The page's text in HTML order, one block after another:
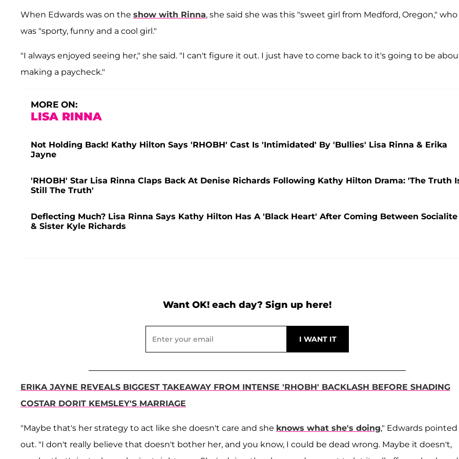
When Edwards was on the show with Rinna, she said she was this "sweet girl from Medford, Oregon," who
was "sporty, funny and a cool girl."
"I always enjoyed seeing her," she said. "I can't figure it out. I just have to come back to it's going to be
making a paycheck."
MORE ON:
LISA RINNA
Not Holding Back! Kathy Hilton Says 'RHOBH' Cast Is 'Intimidated' By 'Bullies' Lisa Rinna & Erika
Jayne
'RHOBH' Star Lisa Rinna Claps Back At Denise Richards Following Kathy Hilton Drama: 'The Truth
Still The Truth'
Deflecting Much? Lisa Rinna Says Kathy Hilton Has A 'Black Heart' After Coming Between Socialite
& Sister Kyle Richards
Want OK! each day? Sign up here!
ERIKA JAYNE REVEALS BIGGEST TAKEAWAY FROM INTENSE 'RHOBH' BACKLASH BEFORE SHADING
COSTAR DORIT KEMSLEY'S MARRIAGE
"Maybe that's her strategy to act like she doesn't care and she knows what she's doing," Edwards pointed
out. "I don't really believe that doesn't bother her, and you know, I could be dead wrong. Maybe it doesn't,